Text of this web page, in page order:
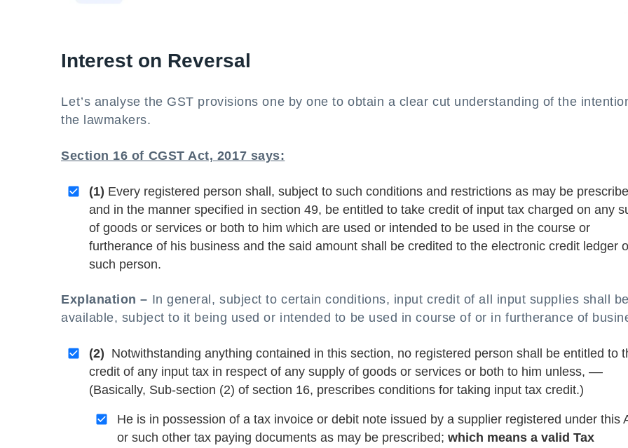
Interest on Reversal
Let’s analyse the GST provisions one by one to obtain a clear cut understanding of the
the lawmakers.
Section 16 of CGST Act, 2017 says:
(1) Every registered person shall, subject to such conditions and restrictions as may be
and in the manner specified in section 49, be entitled to take credit of input tax charged on any
of goods or services or both to him which are used or intended to be used in the course or
furtherance of his business and the said amount shall be credited to the electronic credit ledger
such person.
Explanation – In general, subject to certain conditions, input credit of all input supplies shall be
available, subject to it being used or intended to be used in course of or in furtherance of
(2) Notwithstanding anything contained in this section, no registered person shall be entitled to
credit of any input tax in respect of any supply of goods or services or both to him unless, ––
(Basically, Sub-section (2) of section 16, prescribes conditions for taking input tax credit.)
He is in possession of a tax invoice or debit note issued by a supplier registered under this
or such other tax paying documents as may be prescribed; which means a valid Tax